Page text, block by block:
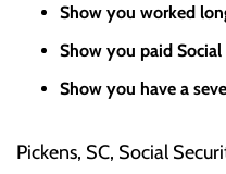
Show you worked
Show you paid
Show you have a
Pickens, SC, Social